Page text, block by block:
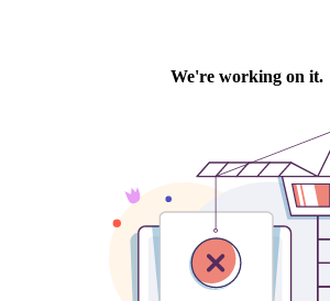
We're working on it.